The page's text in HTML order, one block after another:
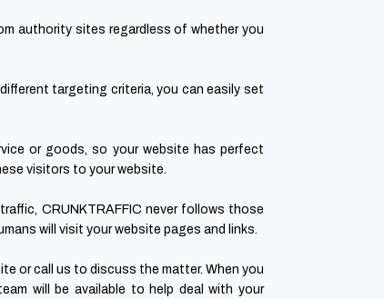
authority sites regardless of whether you
targeting criteria, you can easily set
or goods, so your website has perfect
visitors to your website.
CRUNKTRAFFIC never follows those
will visit your website pages and links.
or call us to discuss the matter. When you
will be available to help deal with your